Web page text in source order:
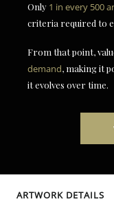
Only 1 in every 500
criteria required to
From that point,
demand, making it
it evolves over time.
ARTWORK DETAILS